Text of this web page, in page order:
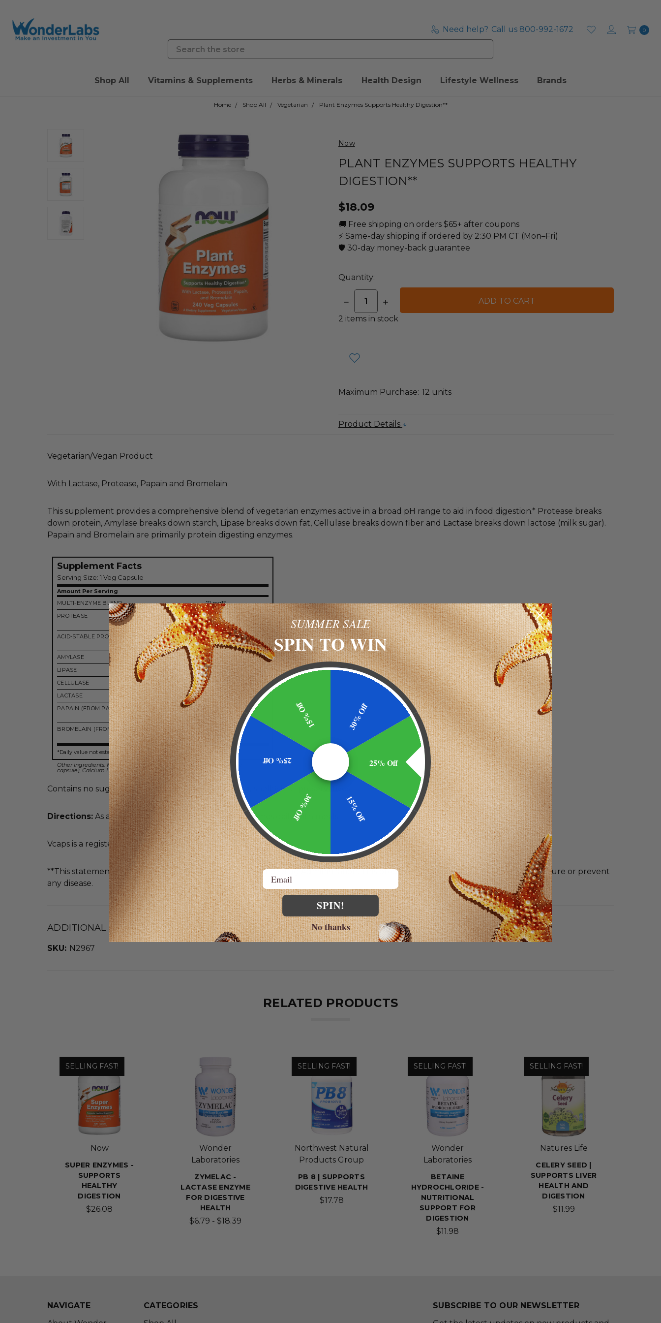
Need help? Call us 800-992-1672 0
Search
Shop All Vitamins & Supplements Herbs & Minerals Health Design Lifestyle Wellness Brands
Home Shop All Vegetarian Plant Enzymes Supports Healthy Digestion**
Now
PLANT ENZYMES SUPPORTS HEALTHY
DIGESTION**
$18.09
🚚 Free shipping on orders $65+ after coupons
⚡ Same-day shipping if ordered by 2:30 PM CT (Mon–Fri)
🛡️ 30-day money-back guarantee
Quantity:
DECREASE
QUANTITY:
INCREASE
QUANTITY:
2 items in stock
Maximum Purchase: 12 units
Product Details
Vegetarian/Vegan Product
With Lactase, Protease, Papain and Bromelain
This supplement provides a comprehensive blend of vegetarian enzymes active in a broad pH range to aid in food digestion.* Protease breaks
down protein, Amylase breaks down starch, Lipase breaks down fat, Cellulase breaks down fiber and Lactase breaks down lactose (milk sugar).
Papain and Bromelain are primarily protein digesting enzymes.
Supplement Facts
Serving Size: 1 Veg Capsule
Amount Per Serving
MULTI-ENZYME BLEND
71 mg**
PROTEASE
12,500
HUT**
ACID-STABLE PROTEASE
2,500
HUT**
AMYLASE
2,500 DU**
LIPASE
750 FIP**
CELLULASE
500 CU**
LACTASE
200 ALU**
PAPAIN (FROM PAPAYA)
6,000 FCC
PU**
BROMELAIN (FROM PINEAPPLE)
5,000 FCC
PU**
*Daily value not established.
Other Ingredients: Microcrystalline Cellulose, Hypromellose (cellulose
capsule), Calcium Laurate and Silicon Dioxide.
Contains no sugar, salt, wheat, gluten, soy, milk, egg, shellfish or preservatives.
Directions: As a dietary supplement, take 1 Vcap 1-2 times daily with meals.
Vcaps is a registered trademark of Capsugel.
**This statement has not been evaluated by the Food and Drug Administration. This product is not intended to diagnose, treat, cure or prevent
any disease.
ADDITIONAL DETAILS
SKU: N2967
RELATED PRODUCTS
SELLING FAST!
Now
SUPER ENZYMES -
SUPPORTS
HEALTHY
DIGESTION
$26.08
Wonder
Laboratories
ZYMELAC -
LACTASE ENZYME
FOR DIGESTIVE
HEALTH
$6.79 - $18.39
SELLING FAST!
Northwest Natural
Products Group
PB 8 | SUPPORTS
DIGESTIVE HEALTH
$17.78
SELLING FAST!
Wonder
Laboratories
BETAINE
HYDROCHLORIDE -
NUTRITIONAL
SUPPORT FOR
DIGESTION
$11.98
SELLING FAST!
Natures Life
CELERY SEED |
SUPPORTS LIVER
HEALTH AND
DIGESTION
$11.99
NAVIGATE
CATEGORIES
SUBSCRIBE TO OUR NEWSLETTER
SUMMER SALE
SPIN TO WIN
30% Off
25% Off
15% Off
30% Off
25% Off
15% Off
Email
SPIN!
No thanks